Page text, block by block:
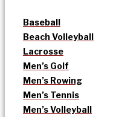
Baseball
Beach Volleyball
Lacrosse
Men’s Golf
Men’s Rowing
Men’s Tennis
Men’s Volleyball